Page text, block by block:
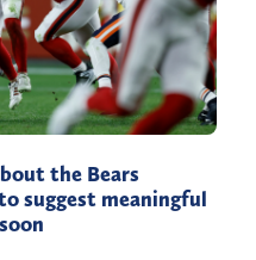
the Bears
suggest meaningful